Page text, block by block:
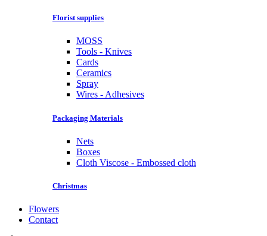
Florist supplies
MOSS
Tools - Knives
Cards
Ceramics
Spray
Wires - Adhesives
Packaging Materials
Nets
Boxes
Cloth Viscose - Embossed cloth
Christmas
Flowers
Contact